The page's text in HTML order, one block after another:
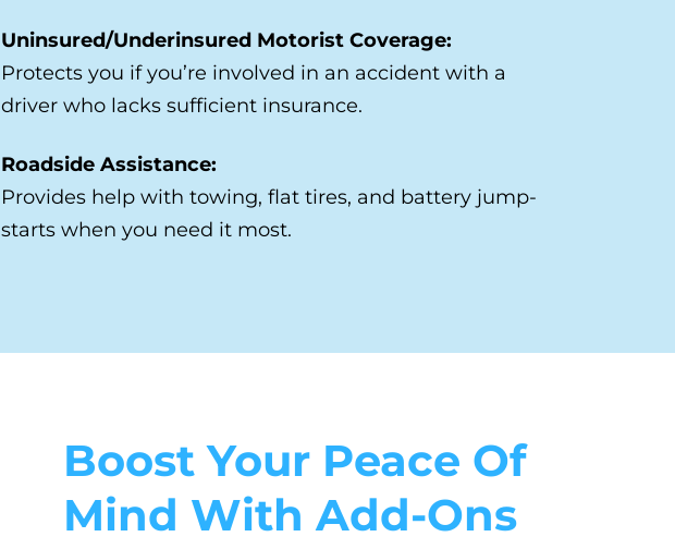
Uninsured/Underinsured Motorist Coverage:
Protects you if you’re involved in an accident with a
driver who lacks sufficient insurance.
Roadside Assistance:
Provides help with towing, flat tires, and battery jump-
starts when you need it most.
Boost Your Peace Of
Mind With Add-Ons